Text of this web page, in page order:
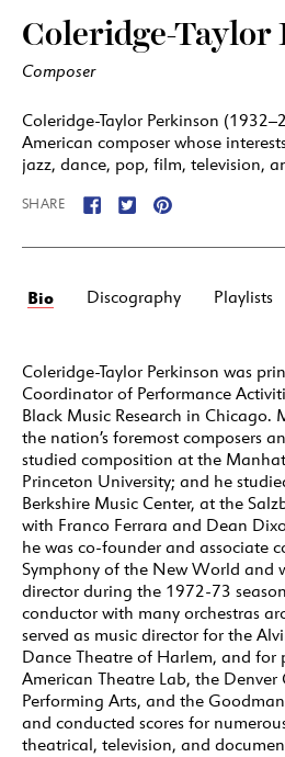
Coleridge-Taylor
Composer
Coleridge-Taylor Perkinson
American composer whose
jazz, dance, pop, film, television,
SHARE
Bio Discography Playlists
Coleridge-Taylor Perkinson was
Coordinator of Performance
Black Music Research in Chicago.
the nation’s foremost composers
studied composition at the
Princeton University; and he
Berkshire Music Center, at the
with Franco Ferrara and Dean
he was co-founder and associate
Symphony of the New World and
director during the 1972-73
conductor with many orchestras
served as music director for the
Dance Theatre of Harlem, and for
American Theatre Lab, the Denver
Performing Arts, and the
and conducted scores for
theatrical, television, and